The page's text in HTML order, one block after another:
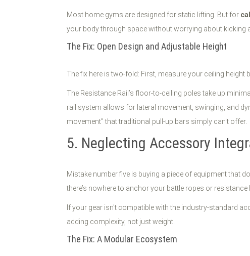
Most home gyms are designed for static lifting. But for
your body through space without worrying about kicking
The Fix: Open Design and Adjustable Height
The fix here is two-fold: First, measure your ceiling
The Resistance Rail’s floor-to-ceiling poles take up
rail system allows for lateral movement, swinging, and
movement" that traditional pull-up bars simply can't offer.
5. Neglecting Accessory
Mistake number five is buying a piece of equipment that
there’s nowhere to anchor your battle ropes or resistance
If your gear isn't compatible with the industry-standard
adding complexity, not just weight.
The Fix: A Modular Ecosystem